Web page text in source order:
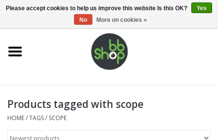
0 Items - €0,00
Home
Supplies
Products tagged with scope
HOME/TAGS/ SCOPE
Please accept cookies to help us improve this website Is this OK?
Yes
No
More on cookies »